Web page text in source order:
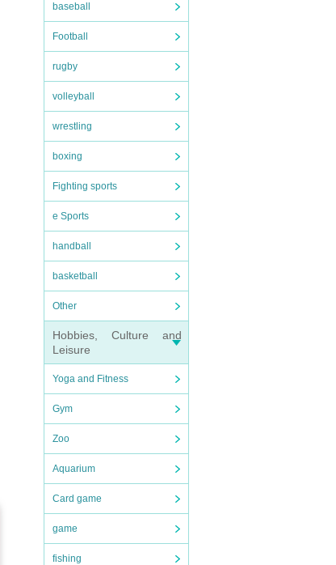
baseball
Football
rugby
volleyball
wrestling
boxing
Fighting sports
e Sports
handball
basketball
Other
Hobbies, Culture and
Leisure
Yoga and Fitness
Gym
Zoo
Aquarium
Card game
game
fishing